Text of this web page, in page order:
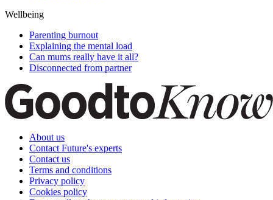
Wellbeing
Parenting burnout
Explaining the mental load
Can mums really have it all?
Disconnected from partner
About us
Contact Future's experts
Contact us
Terms and conditions
Privacy policy
Cookies policy